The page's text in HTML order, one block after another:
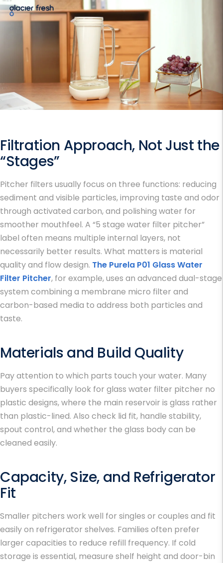
Filtration Approach, Not Just the
“Stages”
Pitcher filters usually focus on three functions: reducing
sediment and visible particles, improving taste and odor
through activated carbon, and polishing water for
smoother mouthfeel. A “5 stage water filter pitcher”
label often means multiple internal layers, not
necessarily better results. What matters is material
quality and flow design. The Purela P01 Glass Water
Filter Pitcher, for example, uses an advanced dual-stage
system combining a membrane micro filter and
carbon-based media to address both particles and
taste.
Materials and Build Quality
Pay attention to which parts touch your water. Many
buyers specifically look for glass water filter pitcher no
plastic designs, where the main reservoir is glass rather
than plastic-lined. Also check lid fit, handle stability,
spout control, and whether the glass body can be
cleaned easily.
Capacity, Size, and Refrigerator
Fit
Smaller pitchers work well for singles or couples and fit
easily on refrigerator shelves. Families often prefer
larger capacities to reduce refill frequency. If cold
storage is essential, measure shelf height and door-bin